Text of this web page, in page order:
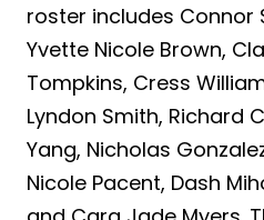
roster includes Connor
Yvette Nicole Brown,
Tompkins, Cress
Lyndon Smith, Richard
Yang, Nicholas
Nicole Pacent, Dash